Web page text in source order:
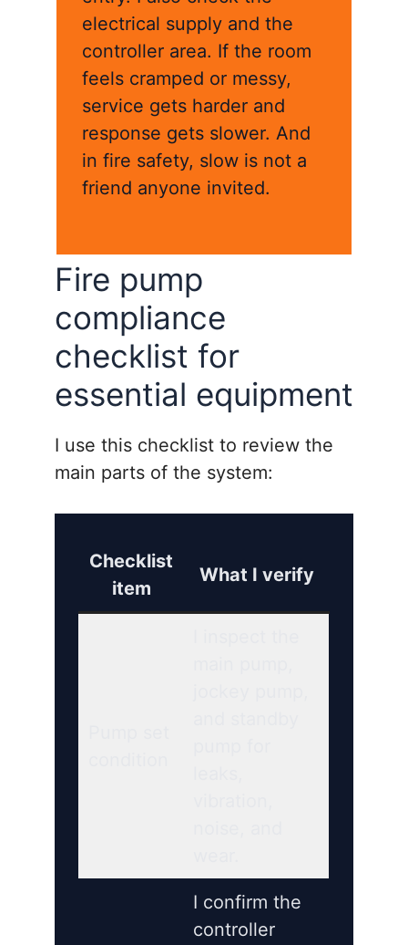
electrical supply and the
controller area. If the room
feels cramped or messy,
service gets harder and
response gets slower. And
in fire safety, slow is not a
friend anyone invited.
Fire pump
compliance
checklist for
essential equipment
I use this checklist to review the
main parts of the system:
Checklist
item
What I verify
I confirm the
controller